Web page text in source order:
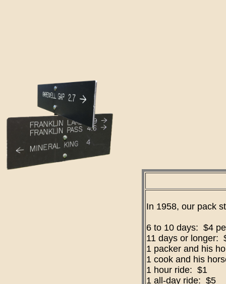
In 1958, our pack
6 to 10 days: $4
11 days or longer:
1 packer and his
1 cook and his
1 hour ride: $1
1 all-day ride: $5